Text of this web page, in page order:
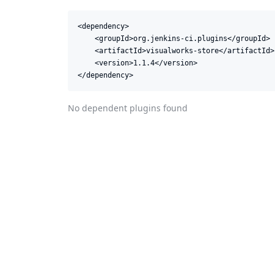
<dependency>
    <groupId>org.jenkins-ci.plugins</groupId>
    <artifactId>visualworks-store</artifactId>
    <version>1.1.4</version>
</dependency>
No dependent plugins found